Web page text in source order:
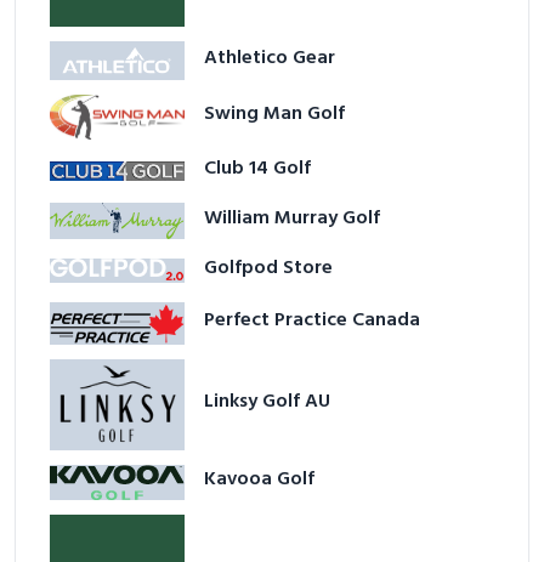
Athletico Gear
Swing Man Golf
Club 14 Golf
William Murray Golf
Golfpod Store
Perfect Practice Canada
Linksy Golf AU
Kavooa Golf